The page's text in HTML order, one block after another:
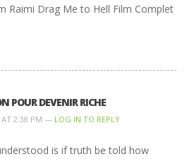
Raimi Drag Me to Hell Film Complet
POUR DEVENIR RICHE
AT 2:38 PM — LOG IN TO REPLY
is if truth be told how